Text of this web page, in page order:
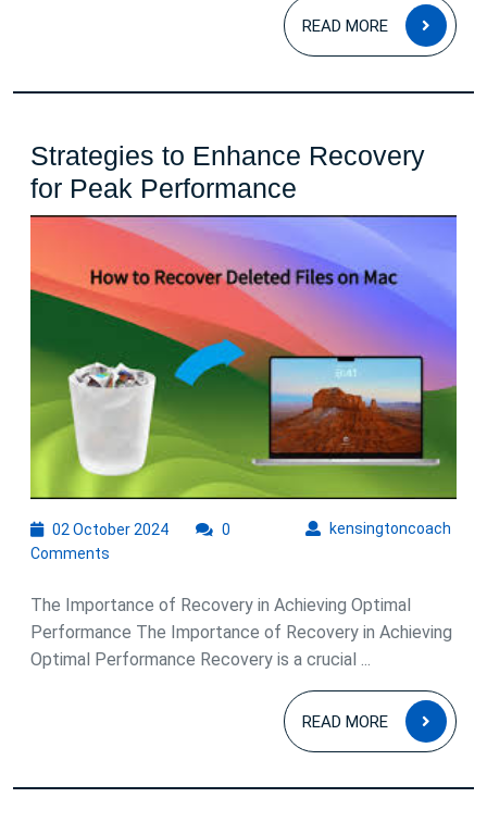
READ MORE
READ
MORE
Strategies to Enhance Recovery
for Peak Performance
to
Enhance
Recovery
Peak
Performance
02 October 202402
kensingtoncoach
0
Comments
The Importance of Recovery in Achieving Optimal
Performance The Importance of Recovery in Achieving
Optimal Performance Recovery is a crucial ...
READ MORE
READ
MORE